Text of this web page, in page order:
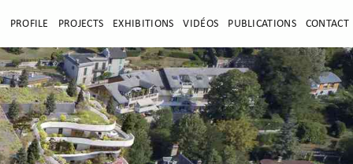
PROFILE PROJECTS EXHIBITIONS VIDÉOS PUBLICATIONS CONTACT